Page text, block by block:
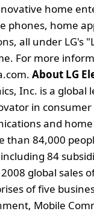
home
phones, home
all under LG's
For more
About LG
Inc. is a global
in consumer
and
than 84,000
84
global sales
of five
Mobile